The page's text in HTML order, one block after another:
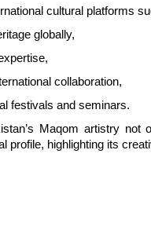
cultural platforms
globally,
collaboration,
festivals and seminars.
Maqom artistry not
profile, highlighting its